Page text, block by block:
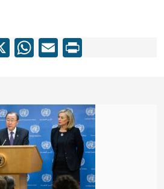
WhatsApp
Email
Print